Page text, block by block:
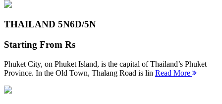
THAILAND 5N6D/5N
Starting From Rs
Phuket City, on Phuket Island, is the capital of Thailand’s Phuket
Province. In the Old Town, Thalang Road is lin Read More